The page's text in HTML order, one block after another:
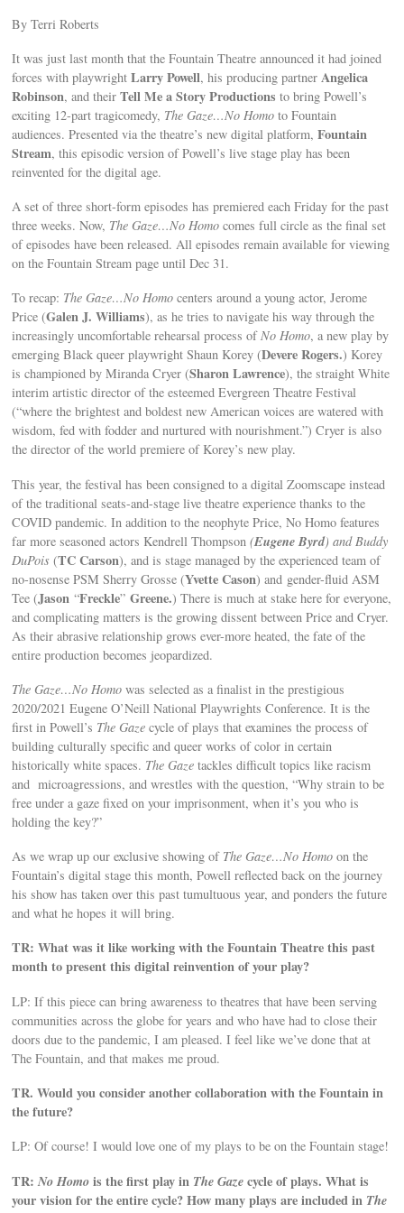
By Terri Roberts
It was just last month that the Fountain Theatre announced it had joined
forces with playwrightLarry Powell, his producing partnerAngelica
Robinson, and theirTell Me a Story Productions to bring Powell’s
exciting 12-part tragicomedy, The Gaze…No Homo to Fountain
audiences. Presented via the theatre’s new digital platform,Fountain
Stream, this episodic version of Powell’s live stage play has been
reinvented for the digital age.
A set of three short-form episodes has premiered each Friday for the past
three weeks. Now, The Gaze…No Homo comes full circle as the final set
of episodes have been released. All episodes remain available for viewing
on the Fountain Stream page until Dec 31.
To recap: The Gaze…No Homo centers around a young actor, Jerome
Price (Galen J. Williams), as he tries to navigate his way through the
increasingly uncomfortable rehearsal process ofNo Homo, a new play by
emerging Black queer playwright Shaun Korey (Devere Rogers.) Korey
is championed by Miranda Cryer (Sharon Lawrence), the straight White
interim artistic director of the esteemed Evergreen Theatre Festival
(“where the brightest and boldest new American voices are watered with
wisdom, fed with fodder and nurtured with nourishment.”) Cryer is also
the director of the world premiere of Korey’s new play.
This year, the festival has been consigned to a digital Zoomscape instead
of the traditional seats-and-stage live theatre experience thanks to the
COVID pandemic. In addition to the neophyte Price, No Homo features
far more seasoned actors Kendrell Thompson(Eugene Byrd) and Buddy
DuPois (TC Carson), and is stage managed by the experienced team of
no-nosense PSM Sherry Grosse (Yvette Cason) and gender-fluid ASM
Tee (Jason“Freckle” Greene.) There is much at stake here for everyone,
and complicating matters is the growing dissent between Price and Cryer.
As their abrasive relationship grows ever-more heated, the fate of the
entire production becomes jeopardized.
The Gaze…No Homo was selected as a finalist in the prestigious
2020/2021 Eugene O’Neill National Playwrights Conference. It is the
first in Powell’s The Gaze cycle of plays that examines the process of
building culturally specific and queer works of color in certain
historically white spaces. The Gaze tackles difficult topics like racism
and microagressions, and wrestles with the question, “Why strain to be
free under a gaze fixed on your imprisonment, when it’s you who is
holding the key?”
As we wrap up our exclusive showing of The Gaze…No Homo on the
Fountain’s digital stage this month, Powell reflected back on the journey
his show has taken over this past tumultuous year, and ponders the future
and what he hopes it will bring.
TR: What was it like working with the Fountain Theatre this past
month to present this digital reinvention of your play?
LP: If this piece can bring awareness to theatres that have been serving
communities across the globe for years and who have had to close their
doors due to the pandemic, I am pleased. I feel like we’ve done that at
The Fountain, and that makes me proud.
TR. Would you consider another collaboration with the Fountain in
the future?
LP: Of course! I would love one of my plays to be on the Fountain stage!
TR:No Homois the first play in The Gazecycle of plays. What is
your vision for the entire cycle? How many plays are included in The